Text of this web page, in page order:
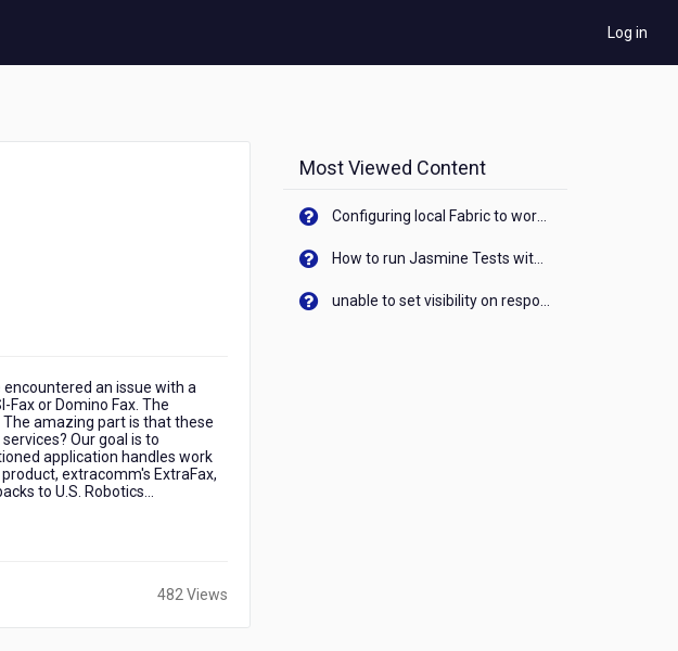
Log in
an issue with a
Fax or Domino Fax. The
amazing part is that these
Our goal is to
application handles work
extracomm's ExtraFax,
to U.S. Robotics...
482 Views
Most Viewed Content
Configuring local Fabric to work with new IP Address of your machine
How to run Jasmine Tests with native android device? On Visualizer